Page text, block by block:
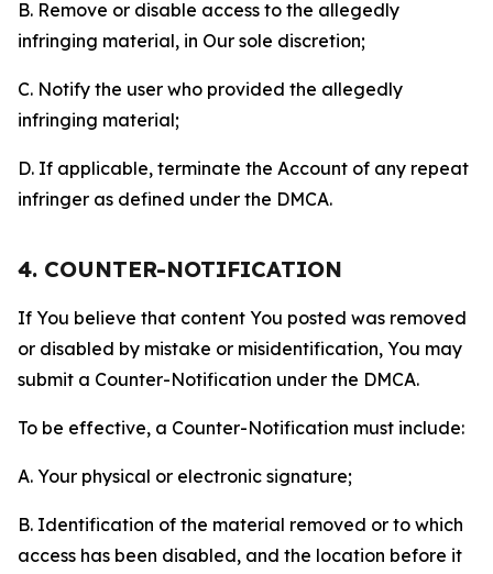
B. Remove or disable access to the allegedly
infringing material, in Our sole discretion;
C. Notify the user who provided the allegedly
infringing material;
D. If applicable, terminate the Account of any repeat
infringer as defined under the DMCA.
4. COUNTER-NOTIFICATION
If You believe that content You posted was removed
or disabled by mistake or misidentification, You may
submit a Counter-Notification under the DMCA.
To be effective, a Counter-Notification must include:
A. Your physical or electronic signature;
B. Identification of the material removed or to which
access has been disabled, and the location before it